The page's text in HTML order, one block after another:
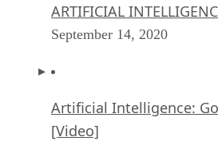
ARTIFICIAL
September 14, 2020
Artificial Intelligence:
[Video]